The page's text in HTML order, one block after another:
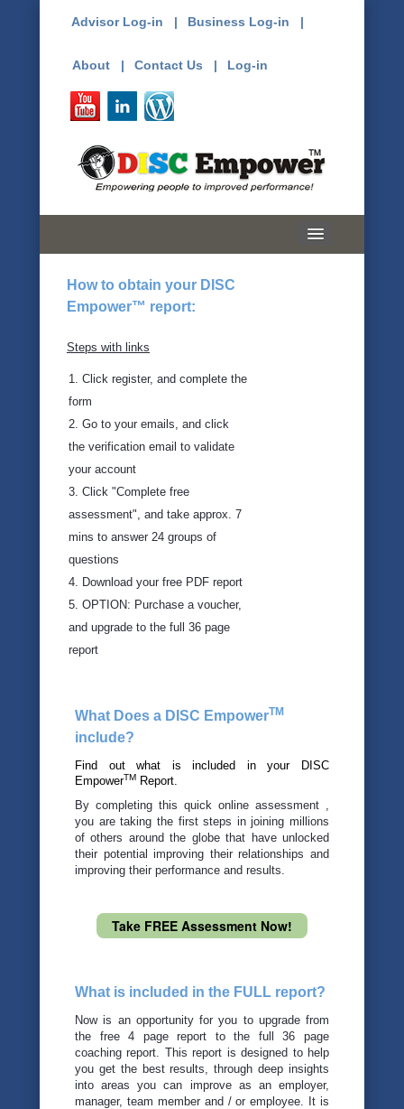
Advisor Log-in | Business Log-in |
About | Contact Us | Log-in
Free Assessment
About DISC
History
Downloads
Videos
Training
How to obtain your DISC
Empower™ report:
Steps with links
1. Click register, and complete the
form
2. Go to your emails, and click
the verification email to validate
your account
3. Click "Complete free
assessment", and take approx. 7
mins to answer 24 groups of
questions
4. Download your free PDF report
5. OPTION: Purchase a voucher,
and upgrade to the full 36 page
report
What Does a DISC EmpowerTM
include?
Find out what is included in your DISC
EmpowerTM Report.
By completing this quick online assessment ,
you are taking the first steps in joining millions
of others around the globe that have unlocked
their potential improving their relationships and
improving their performance and results.
Take FREE Assessment Now!
What is included in the FULL report?
Now is an opportunity for you to upgrade from
the free 4 page report to the full 36 page
coaching report. This report is designed to help
you get the best results, through deep insights
into areas you can improve as an employer,
manager, team member and / or employee. It is